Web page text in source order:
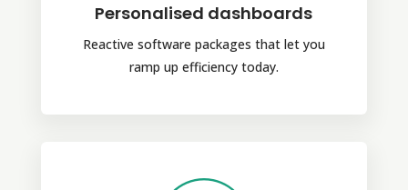
Personalised dashboards
Reactive software packages that let you
ramp up efficiency today.